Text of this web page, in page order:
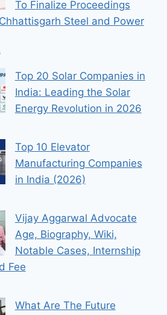
To Finalize Proceedings
Steel and Power
Top 20 Solar Companies in
India: Leading the Solar
Energy Revolution in 2026
Top 10 Elevator
Manufacturing Companies
in India (2026)
Vijay Aggarwal Advocate
Age, Biography, Wiki,
Notable Cases, Internship
Fee
What Are The Future